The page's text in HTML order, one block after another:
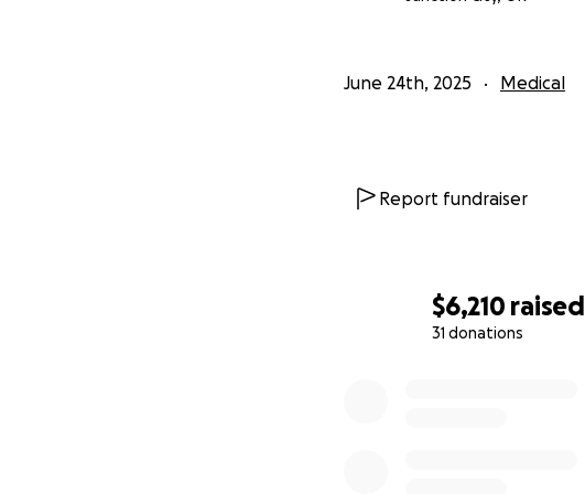
$6,210 raised
31 donations
June 24th, 2025 Medical
Report fundraiser